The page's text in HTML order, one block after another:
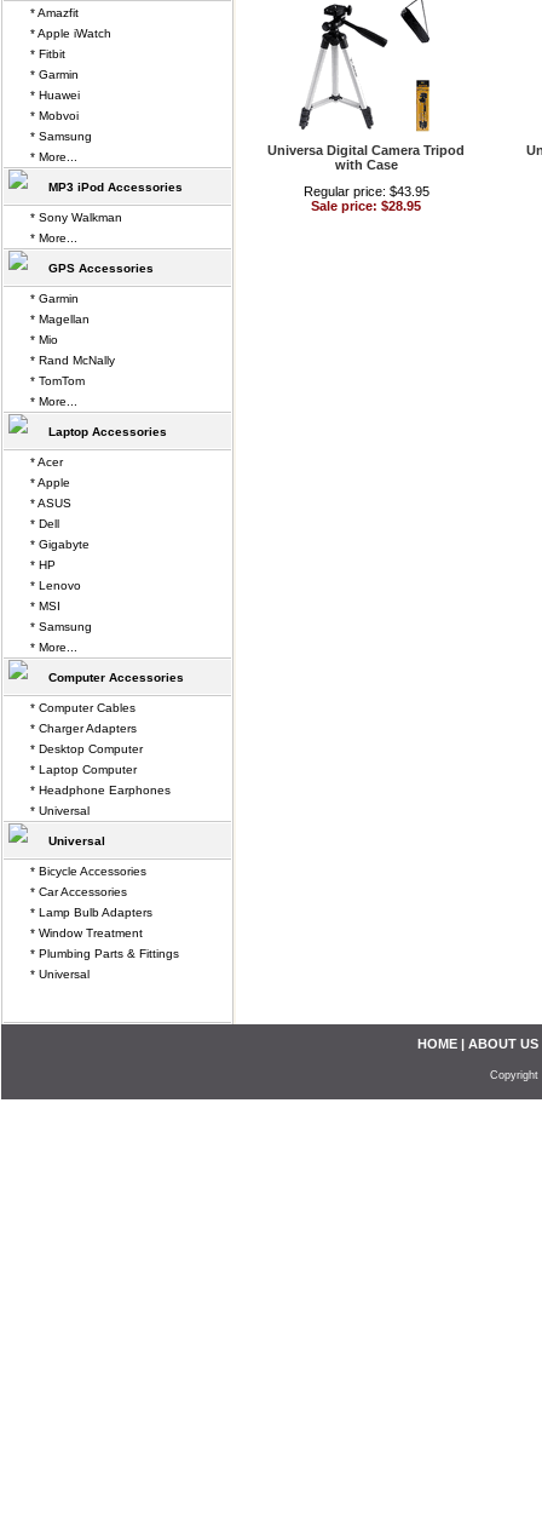
Universa Digital Camera Tripod
with Case
Regular price: $43.95
Sale price: $28.95
* Amazfit
* Apple iWatch
* Fitbit
* Garmin
* Huawei
* Mobvoi
* Samsung
* More...
MP3 iPod Accessories
* Sony Walkman
* More...
GPS Accessories
* Garmin
* Magellan
* Mio
* Rand McNally
* TomTom
* More...
Laptop Accessories
* Acer
* Apple
* ASUS
* Dell
* Gigabyte
* HP
* Lenovo
* MSI
* Samsung
* More...
Computer Accessories
* Computer Cables
* Charger Adapters
* Desktop Computer
* Laptop Computer
* Headphone Earphones
* Universal
Universal
* Bicycle Accessories
* Car Accessories
* Lamp Bulb Adapters
* Window Treatment
* Plumbing Parts & Fittings
* Universal
HOME | ABOUT US
Copyright